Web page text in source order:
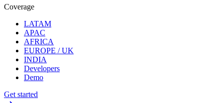
Coverage
LATAM
APAC
AFRICA
EUROPE / UK
INDIA
Developers
Demo
Get started